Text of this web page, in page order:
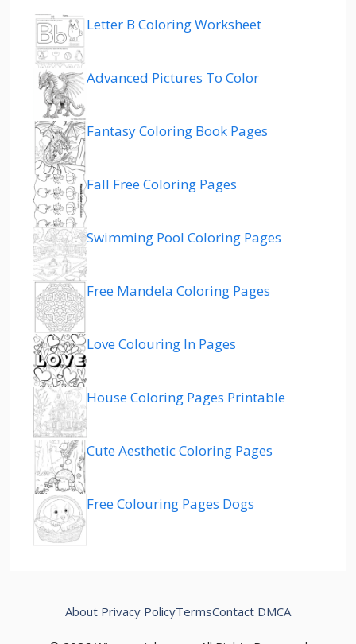
Letter B Coloring Worksheet
Advanced Pictures To Color
Fantasy Coloring Book Pages
Fall Free Coloring Pages
Swimming Pool Coloring Pages
Free Mandela Coloring Pages
Love Colouring In Pages
House Coloring Pages Printable
Cute Aesthetic Coloring Pages
Free Colouring Pages Dogs
About Privacy PolicyTermsContact DMCA